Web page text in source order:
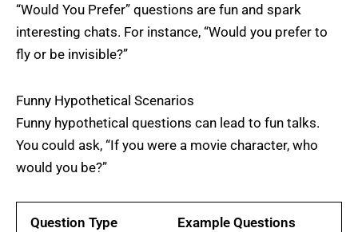
“Would You Prefer” questions are fun and spark
interesting chats. For instance, “Would you prefer to
fly or be invisible?”
Funny Hypothetical Scenarios
Funny hypothetical questions can lead to fun talks.
You could ask, “If you were a movie character, who
would you be?”
Question Type Example Questions